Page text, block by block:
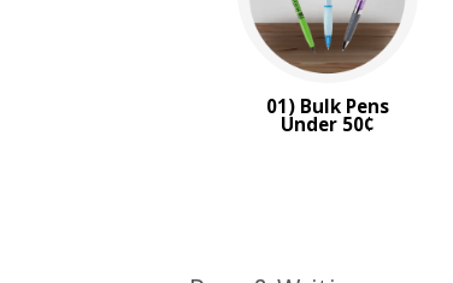
01) Bulk Pens
Under 50¢